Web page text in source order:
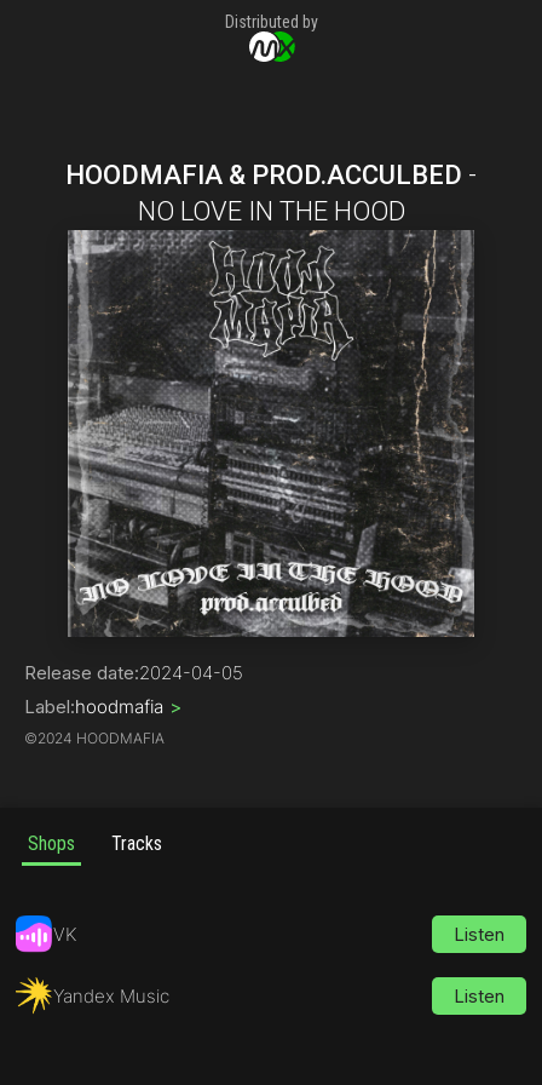
Distributed by
HOODMAFIA & PROD.ACCULBED -
NO LOVE IN THE HOOD
Phonk
Release date:2024-04-05
Label:hoodmafia >
©2024 HOODMAFIA
Shops Tracks
VK Listen
Yandex Music Listen